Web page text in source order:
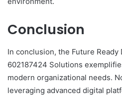
Conclusion
In conclusion, the Future Ready
602187424 Solutions
modern organizational needs.
leveraging advanced digital